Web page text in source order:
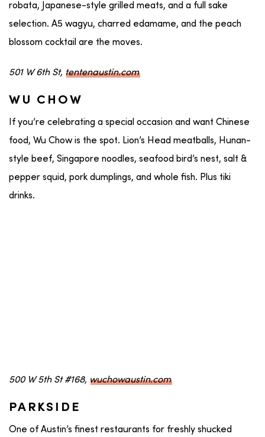
robata, Japanese-style grilled meats, and a full sake
selection. A5 wagyu, charred edamame, and the peach
blossom cocktail are the moves.
501 W 6th St, tentenaustin.com
WU CHOW
If you’re celebrating a special occasion and want Chinese
food, Wu Chow is the spot. Lion’s Head meatballs, Hunan-
style beef, Singapore noodles, seafood bird’s nest, salt &
pepper squid, pork dumplings, and whole fish. Plus tiki
drinks.
500 W 5th St #168, wuchowaustin.com
PARKSIDE
One of Austin’s finest restaurants for freshly shucked